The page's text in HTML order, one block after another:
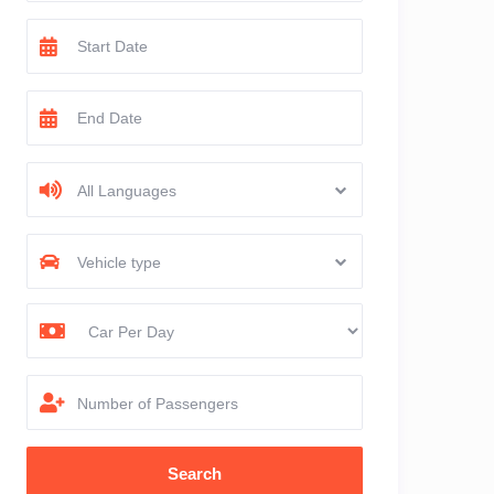
All Languages
Vehicle type
Number of Passengers